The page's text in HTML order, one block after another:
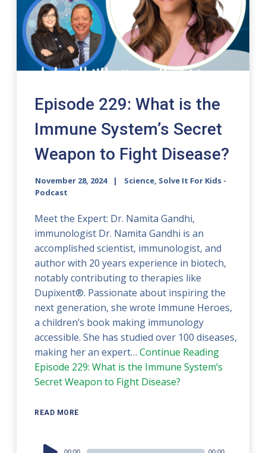
Episode 229: What is the
Immune System’s Secret
Weapon to Fight Disease?
November 28, 2024
Science, Solve It For Kids -
Podcast
Meet the Expert: Dr. Namita Gandhi,
immunologist Dr. Namita Gandhi is an
accomplished scientist, immunologist, and
author with 20 years experience in biotech,
notably contributing to therapies like
Dupixent®. Passionate about inspiring the
next generation, she wrote Immune Heroes,
a children’s book making immunology
accessible. She has studied over 100 diseases,
making her an expert…Continue Reading
Episode 229: What is the Immune System’s
Secret Weapon to Fight Disease?
READ MORE
Audio